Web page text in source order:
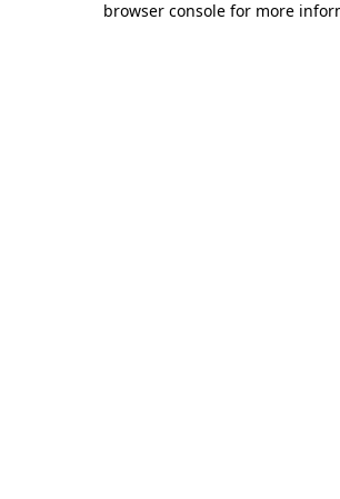
browser console for more